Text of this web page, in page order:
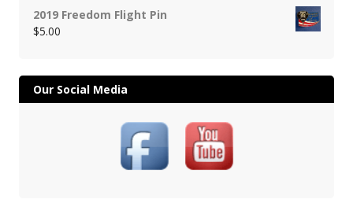
2019 Freedom Flight Pin
$5.00
Our Social Media